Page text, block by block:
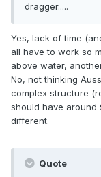
dragger.....
Yes, lack of time
all have to work so
above water,
No, not thinking
complex structure
should have around
different.
Quote